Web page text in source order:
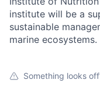
institute will be a
sustainable
marine ecosystems.
Something looks